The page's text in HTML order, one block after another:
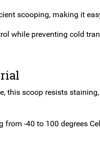
scooping, making it
while preventing cold
this scoop resists
-40 to 100 degrees